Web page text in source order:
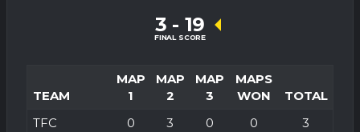
3 - 19
FINAL SCORE
TEAM
MAP
1
MAP
2
MAP
3
MAPS
WON
TOTAL
TFC
0 3 0 0
3